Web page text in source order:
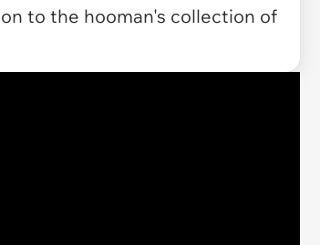
to the hooman's collection of